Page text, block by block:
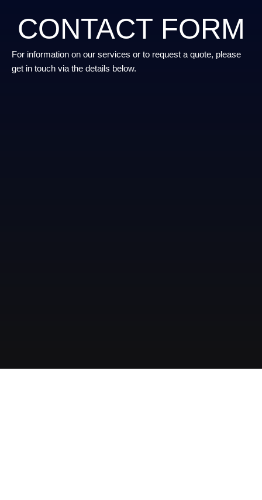
CONTACT FORM
For information on our services or to request a quote, please
get in touch via the details below.